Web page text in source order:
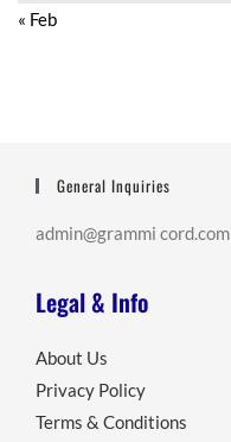
« Feb
General Inquiries
admin@grammi cord.com
Legal & Info
About Us
Privacy Policy
Terms & Conditions